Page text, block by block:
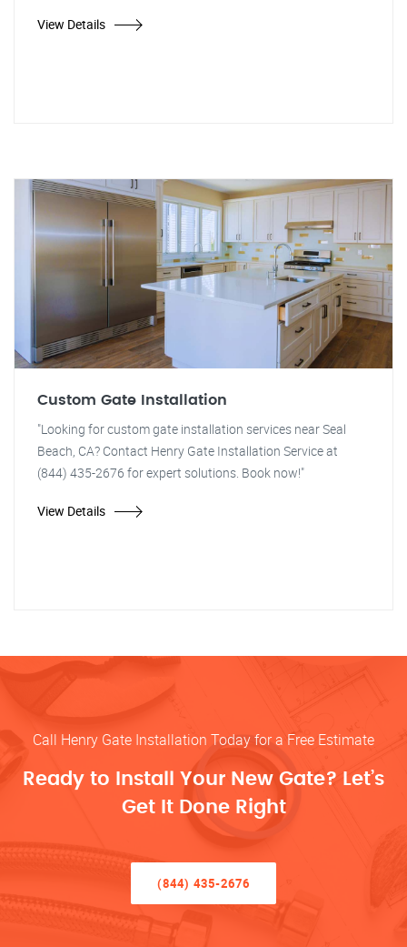
View Details
Custom Gate Installation
"Looking for custom gate installation services near Seal
Beach, CA? Contact Henry Gate Installation Service at
(844) 435-2676 for expert solutions. Book now!"
View Details
Call Henry Gate Installation Today for a Free Estimate
Ready to Install Your New Gate? Let’s
Get It Done Right
(844) 435-2676